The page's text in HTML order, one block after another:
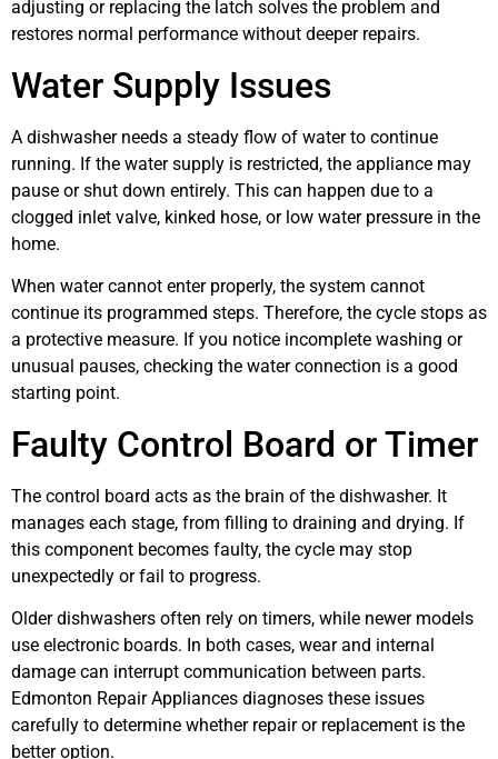
adjusting or replacing the latch solves the problem and
restores normal performance without deeper repairs.
Water Supply Issues
A dishwasher needs a steady flow of water to continue
running. If the water supply is restricted, the appliance may
pause or shut down entirely. This can happen due to a
clogged inlet valve, kinked hose, or low water pressure in the
home.
When water cannot enter properly, the system cannot
continue its programmed steps. Therefore, the cycle stops as
a protective measure. If you notice incomplete washing or
unusual pauses, checking the water connection is a good
starting point.
Faulty Control Board or Timer
The control board acts as the brain of the dishwasher. It
manages each stage, from filling to draining and drying. If
this component becomes faulty, the cycle may stop
unexpectedly or fail to progress.
Older dishwashers often rely on timers, while newer models
use electronic boards. In both cases, wear and internal
damage can interrupt communication between parts.
Edmonton Repair Appliances diagnoses these issues
carefully to determine whether repair or replacement is the
better option.